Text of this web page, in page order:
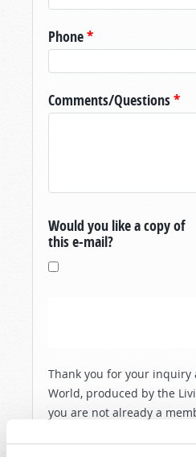
Phone*
Comments/Questions*
Would you like a copy of
this e-mail?
Thank you for your inquiry
World, produced by the
you are not already a